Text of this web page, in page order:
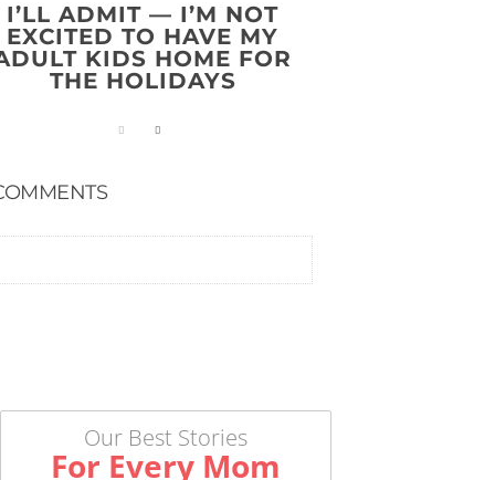
I’LL ADMIT — I’M NOT
EXCITED TO HAVE MY
KIDS HOME FOR
THE HOLIDAYS
Our Best Stories
For Every Mom